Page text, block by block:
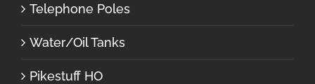
Telephone Poles
Water/Oil Tanks
Pikestuff HO